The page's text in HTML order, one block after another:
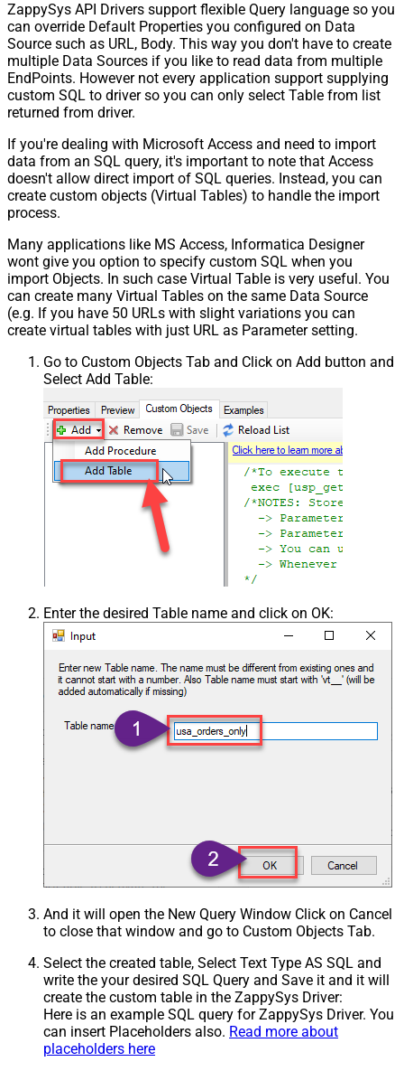
ZappySys API Drivers support flexible Query language so you
can override Default Properties you configured on Data
Source such as URL, Body. This way you don't have to create
multiple Data Sources if you like to read data from multiple
EndPoints. However not every application support supplying
custom SQL to driver so you can only select Table from list
returned from driver.
If you're dealing with Microsoft Access and need to import
data from an SQL query, it's important to note that Access
doesn't allow direct import of SQL queries. Instead, you can
create custom objects (Virtual Tables) to handle the import
process.
Many applications like MS Access, Informatica Designer
wont give you option to specify custom SQL when you
import Objects. In such case Virtual Table is very useful. You
can create many Virtual Tables on the same Data Source
(e.g. If you have 50 URLs with slight variations you can
create virtual tables with just URL as Parameter setting.
Go to Custom Objects Tab and Click on Add button and
Select Add Table:
Enter the desired Table name and click on OK:
And it will open the New Query Window Click on Cancel
to close that window and go to Custom Objects Tab.
Select the created table, Select Text Type AS SQL and
write the your desired SQL Query and Save it and it will
create the custom table in the ZappySys Driver:
Here is an example SQL query for ZappySys Driver. You
can insert Placeholders also. Read more about
placeholders here